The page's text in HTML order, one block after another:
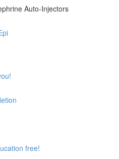
Auto-Injectors
free!